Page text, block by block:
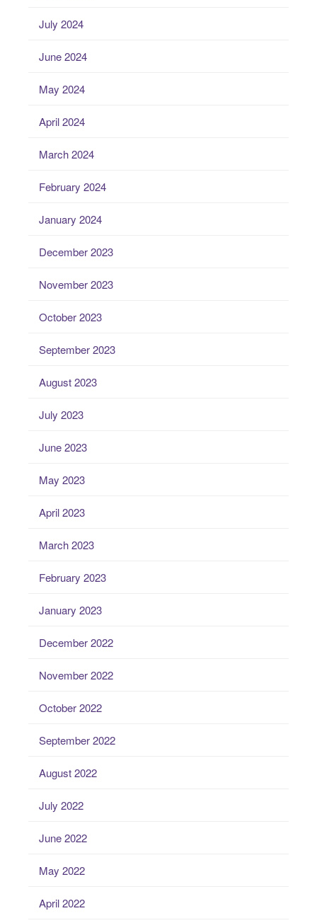
July 2024
June 2024
May 2024
April 2024
March 2024
February 2024
January 2024
December 2023
November 2023
October 2023
September 2023
August 2023
July 2023
June 2023
May 2023
April 2023
March 2023
February 2023
January 2023
December 2022
November 2022
October 2022
September 2022
August 2022
July 2022
June 2022
May 2022
April 2022